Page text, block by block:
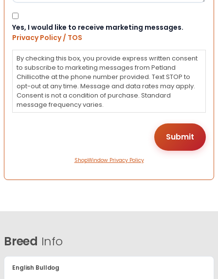
Consent
Yes, I would like to receive marketing messages.
Privacy Policy / TOS
By checking this box, you provide express written consent
to subscribe to marketing messages from Petland
Chillicothe at the phone number provided. Text STOP to
opt-out at any time. Message and data rates may apply.
Consent is not a condition of purchase. Standard
message frequency varies.
ShopWindow Privacy Policy
Breed Info
English Bulldog